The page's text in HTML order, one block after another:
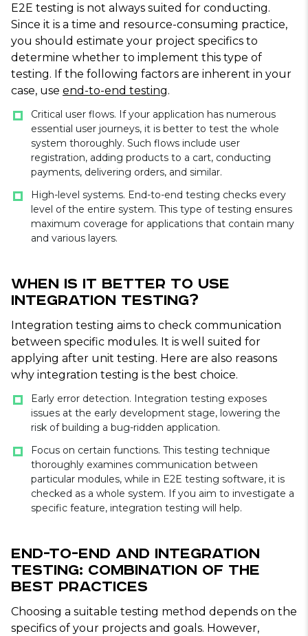
E2E testing is not always suited for conducting.
Since it is a time and resource-consuming practice,
you should estimate your project specifics to
determine whether to implement this type of
testing. If the following factors are inherent in your
case, use end-to-end testing.
Critical user flows. If your application has numerous
essential user journeys, it is better to test the whole
system thoroughly. Such flows include user
registration, adding products to a cart, conducting
payments, delivering orders, and similar.
High-level systems. End-to-end testing checks every
level of the entire system. This type of testing ensures
maximum coverage for applications that contain many
and various layers.
When Is It Better to Use
Integration Testing?
Integration testing aims to check communication
between specific modules. It is well suited for
applying after unit testing. Here are also reasons
why integration testing is the best choice.
Early error detection. Integration testing exposes
issues at the early development stage, lowering the
risk of building a bug-ridden application.
Focus on certain functions. This testing technique
thoroughly examines communication between
particular modules, while in E2E testing software, it is
checked as a whole system. If you aim to investigate a
specific feature, integration testing will help.
End-to-End and Integration
Testing: Combination of the
Best Practices
Choosing a suitable testing method depends on the
specifics of your projects and goals. However,